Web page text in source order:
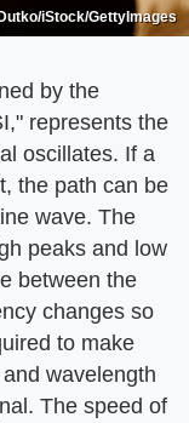
iStock/GettyImages
by the
represents the
oscillates. If a
the path can be
wave. The
peaks and low
between the
changes so
to make
wavelength
The speed of